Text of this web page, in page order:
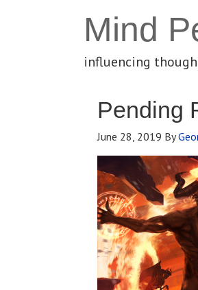
Mind
influencing
Pending
June 28, 2019 By